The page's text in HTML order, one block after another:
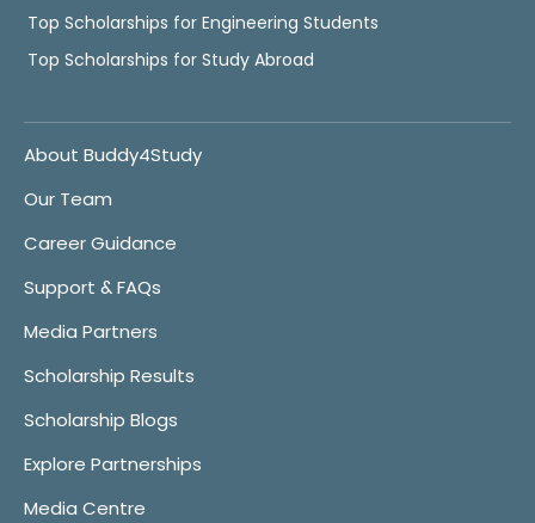
Top Scholarships for Engineering Students
Top Scholarships for Study Abroad
About Buddy4Study
Our Team
Career Guidance
Support & FAQs
Media Partners
Scholarship Results
Scholarship Blogs
Explore Partnerships
Media Centre